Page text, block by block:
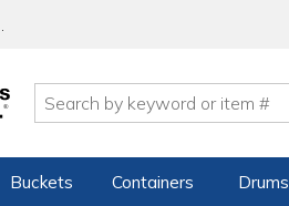
.
Buckets Containers Drums